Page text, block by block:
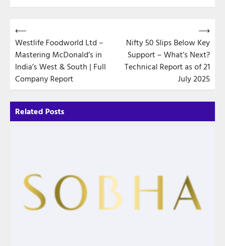
Post
navigation
⟵
Westlife Foodworld Ltd –
Mastering McDonald’s in
India’s West & South | Full
Company Report
Nifty 50 Slips Below Key
Support – What’s Next?
Technical Report as of 21
July 2025
⟶
Related Posts